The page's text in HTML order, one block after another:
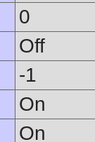
0
Off
-1
On
On